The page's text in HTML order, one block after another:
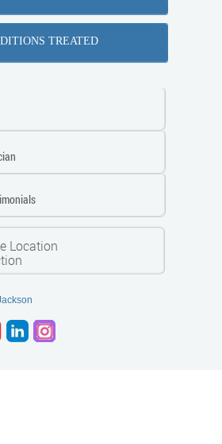
TREATED
Location